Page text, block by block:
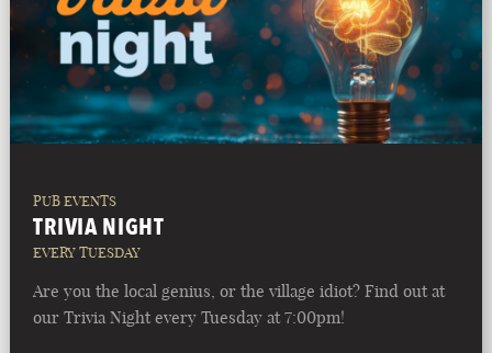
PUB EVENTS
TRIVIA NIGHT
EVERY TUESDAY
Are you the local genius, or the village idiot? Find out at
our Trivia Night every Tuesday at 7:00pm!